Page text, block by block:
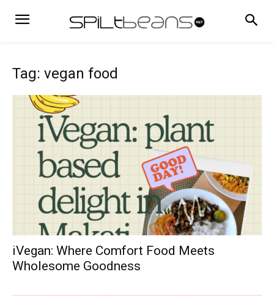
Tag: vegan food
iVegan: Where Comfort Food Meets
Wholesome Goodness